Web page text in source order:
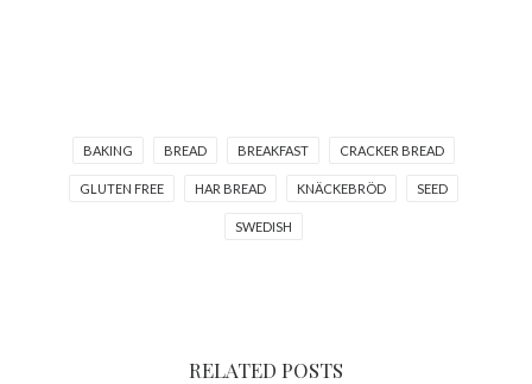
BAKING BREAD BREAKFAST CRACKER BREAD
GLUTEN FREE HAR BREAD KNÄCKEBRÖD SEED
SWEDISH
RELATED POSTS